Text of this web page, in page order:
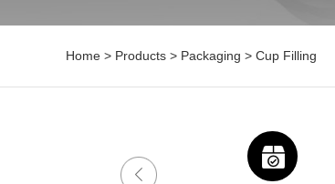
Home > Products > Packaging > Cup Filling